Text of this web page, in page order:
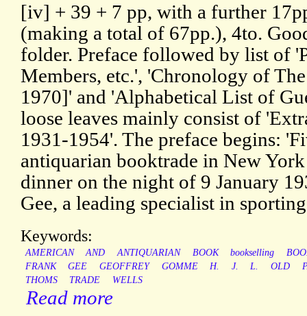
[iv] + 39 + 7 pp, with a further
(making a total of 67pp.), 4to.
folder. Preface followed by list of
Members, etc.', 'Chronology of
1970]' and 'Alphabetical List of
loose leaves mainly consist of
1931-1954'. The preface begins:
antiquarian booktrade in New
dinner on the night of 9 January
Gee, a leading specialist in
Keywords:
AMERICAN AND ANTIQUARIAN BOOK bookselling
FRANK
GEE GEOFFREY GOMME H. J. L. OLD
THOMS
TRADE WELLS
Read more